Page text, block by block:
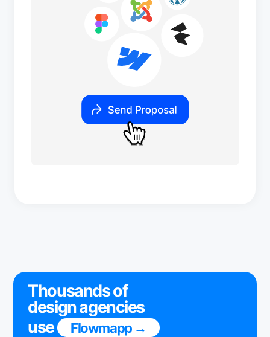
Thousands of
design agencies
use
Flowmapp →